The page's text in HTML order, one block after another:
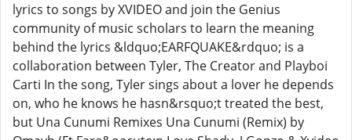
lyrics to songs by XVIDEO and join the Genius
community of music scholars to learn the meaning
behind the lyrics &ldquo;EARFQUAKE&rdquo; is a
collaboration between Tyler, The Creator and Playboi
Carti In the song, Tyler sings about a lover he depends
on, who he knows he hasn&rsquo;t treated the best,
but Una Cunumi Remixes Una Cunumi (Remix) by